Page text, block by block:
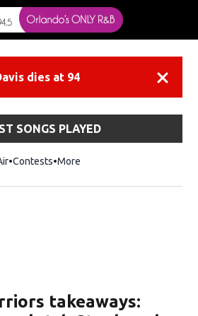
dies at 94
SONGS PLAYED
Contests More
takeaways: